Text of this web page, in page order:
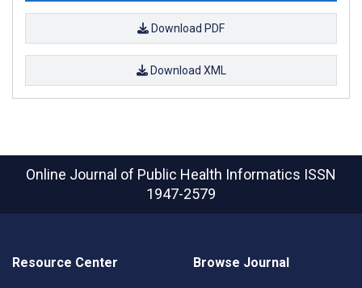
Download PDF
Download XML
Online Journal of Public Health Informatics ISSN
1947-2579
Resource Center Browse Journal